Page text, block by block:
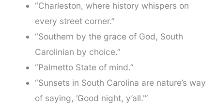
“Charleston, where history whispers on
every street corner.”
“Southern by the grace of God, South
Carolinian by choice.”
“Palmetto State of mind.”
“Sunsets in South Carolina are nature’s way
of saying, ‘Good night, y’all.'”